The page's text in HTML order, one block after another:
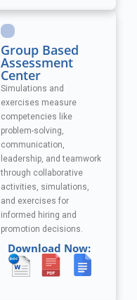
Group Based
Assessment
Center
Simulations and
exercises measure
competencies like
problem-solving,
communication,
leadership, and teamwork
through collaborative
activities, simulations,
and exercises for
informed hiring and
promotion decisions.
Download Now: